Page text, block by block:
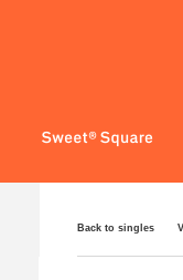
Back to singles